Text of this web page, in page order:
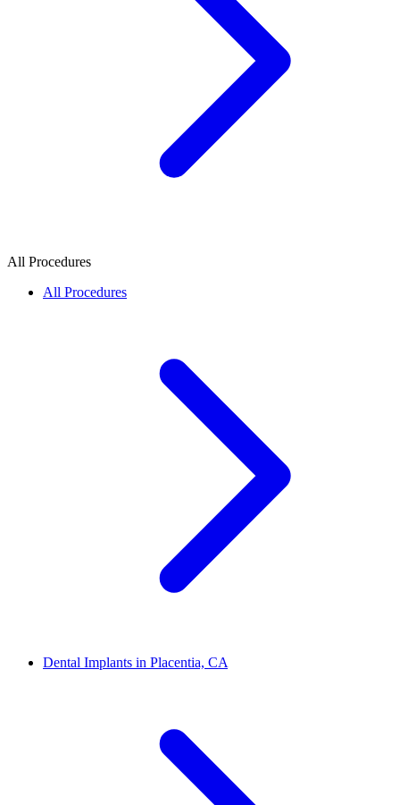
All Procedures
All Procedures
Dental Implants in Placentia, CA